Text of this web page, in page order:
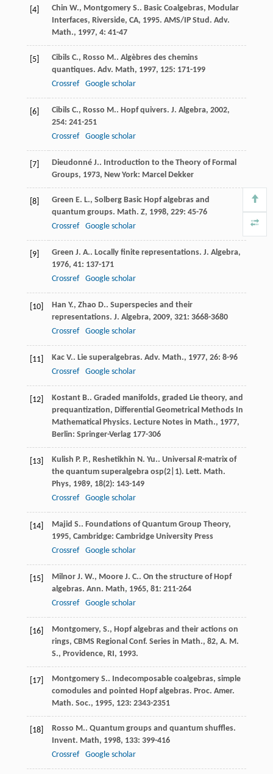
[4] Chin W., Montgomery S.. Basic Coalgebras, Modular
Interfaces, Riverside, CA, 1995. AMS/IP Stud. Adv.
Math., 1997, 4: 41-47
[5] Cibils C., Rosso M.. Algèbres des chemins
quantiques. Adv. Math, 1997, 125: 171-199
Crossref
Google scholar
[6] Cibils C., Rosso M.. Hopf quivers. J. Algebra, 2002,
254: 241-251
Crossref
Google scholar
[7] Dieudonné J.. Introduction to the Theory of Formal
Groups, 1973, New York: Marcel Dekker
[8] Green E. L., SolbergBasic Hopf algebras and
quantum groups. Math. Z, 1998, 229: 45-76
Crossref
Google scholar
[9] Green J. A.. Locally finite representations. J. Algebra,
1976, 41: 137-171
Crossref
Google scholar
[10] Han Y., Zhao D.. Superspecies and their
representations. J. Algebra, 2009, 321: 3668-3680
Crossref
Google scholar
[11] Kac V.. Lie superalgebras. Adv. Math., 1977, 26: 8-96
Crossref
Google scholar
[12] Kostant B.. Graded manifolds, graded Lie theory, and
prequantization, Differential Geometrical Methods In
Mathematical Physics. Lecture Notes in Math., 1977,
Berlin: Springer-Verlag 177-306
[13] Kulish P. P., Reshetikhin N. Yu.. Universal R-matrix of
the quantum superalgebra osp(2|1). Lett. Math.
Phys, 1989, 18(2): 143-149
Crossref
Google scholar
[14] Majid S.. Foundations of Quantum Group Theory,
1995, Cambridge: Cambridge University Press
Crossref
Google scholar
[15] Milnor J. W., Moore J. C.. On the structure of Hopf
algebras. Ann. Math, 1965, 81: 211-264
Crossref
Google scholar
[16]
Montgomery, S., Hopf algebras and their actions on
rings, CBMS Regional Conf. Series in Math., 82, A. M.
S., Providence, RI, 1993.
[17] Montgomery S.. Indecomposable coalgebras, simple
comodules and pointed Hopf algebras. Proc. Amer.
Math. Soc., 1995, 123: 2343-2351
[18] Rosso M.. Quantum groups and quantum shuffles.
Invent. Math, 1998, 133: 399-416
Crossref
Google scholar